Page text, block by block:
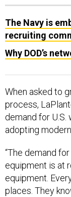
The Navy is
recruiting
Why DOD’s
When asked to
process,
demand for U.S.
adopting
“The demand
equipment is at
equipment.
places. They